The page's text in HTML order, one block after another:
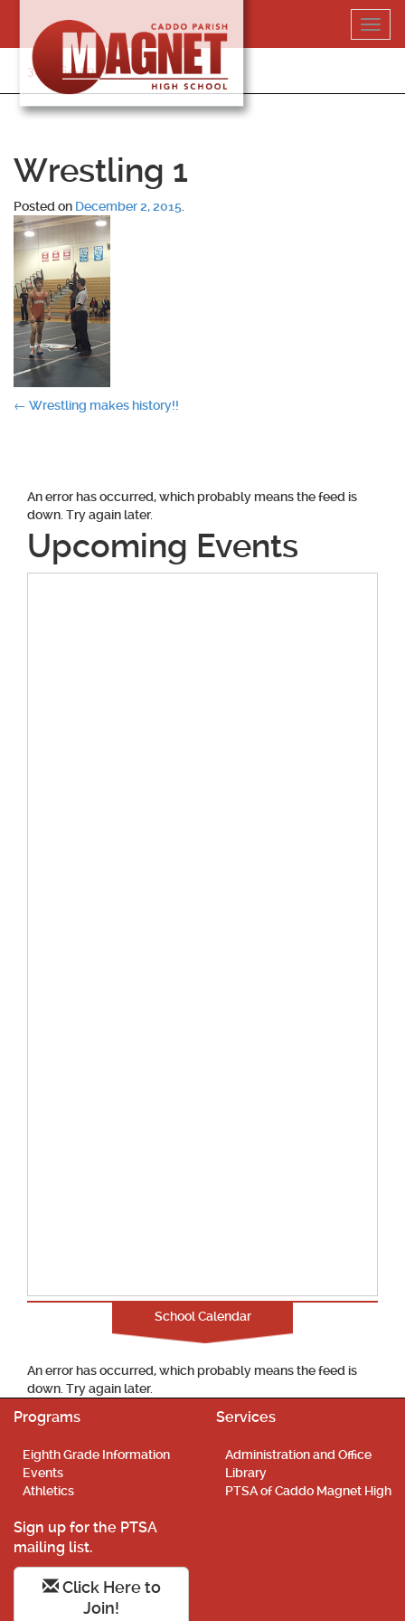
content
318-364-5020
Wrestling 1
Posted on December 2, 2015
Post
← Wrestling makes history!!
An error has occurred, which probably means the feed is
down. Try again later.
Upcoming Events
School Calendar
An error has occurred, which probably means the feed is
down. Try again later.
Programs
Eighth Grade Information
Events
Athletics
Services
Administration and Office
Library
PTSA of Caddo Magnet High
Sign up for the PTSA
mailing list.
Click Here to
Join!